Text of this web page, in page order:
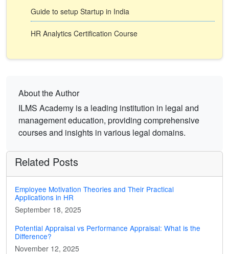
Guide to setup Startup in India
HR Analytics Certification Course
About the Author
ILMS Academy is a leading institution in legal and
management education, providing comprehensive
courses and insights in various legal domains.
Related Posts
Employee Motivation Theories and Their Practical
Applications in HR
September 18, 2025
Potential Appraisal vs Performance Appraisal: What is the
Difference?
November 12, 2025